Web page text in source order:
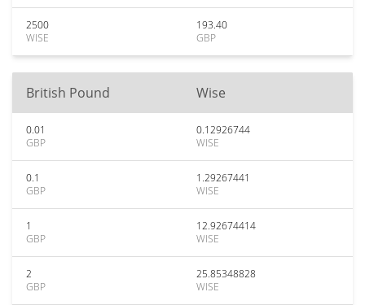
2500
WISE
193.40
GBP
British Pound Wise
0.01
GBP
0.12926744
WISE
0.1
GBP
1.29267441
WISE
1
GBP
12.92674414
WISE
2
GBP
25.85348828
WISE